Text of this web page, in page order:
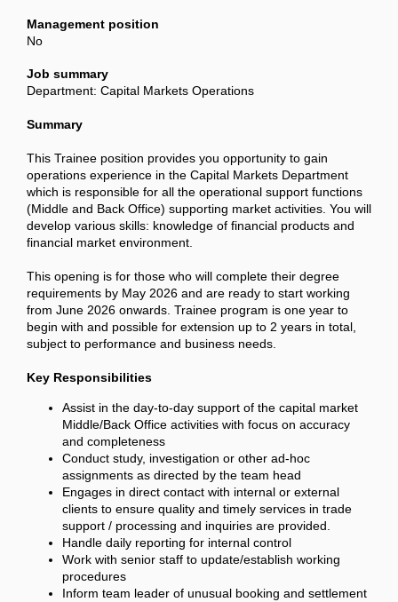
Management position
No
Job summary
Department: Capital Markets Operations
Summary
This Trainee position provides you opportunity to gain
operations experience in the Capital Markets Department
which is responsible for all the operational support functions
(Middle and Back Office) supporting market activities. You will
develop various skills: knowledge of financial products and
financial market environment.
This opening is for those who will complete their degree
requirements by May 2026 and are ready to start working
from June 2026 onwards. Trainee program is one year to
begin with and possible for extension up to 2 years in total,
subject to performance and business needs.
Key Responsibilities
Assist in the day-to-day support of the capital market
Middle/Back Office activities with focus on accuracy
and completeness
Conduct study, investigation or other ad-hoc
assignments as directed by the team head
Engages in direct contact with internal or external
clients to ensure quality and timely services in trade
support / processing and inquiries are provided.
Handle daily reporting for internal control
Work with senior staff to update/establish working
procedures
Inform team leader of unusual booking and settlement